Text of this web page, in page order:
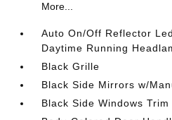
More...
Auto On/Off Reflector
Daytime Running
Black Grille
Black Side Mirrors w/
Black Side Windows Trim